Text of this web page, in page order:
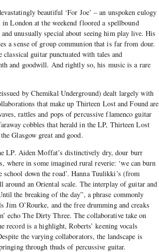
beautiful ‘For Joe’ – an unspoken eulogy
London at the weekend floored a spellbound
unusually special about seeing him play live. His
a sense of group communion that is far from dour.
guitar punctuated with tales and
and goodwill. And rightly so, his music is a rare
by Chemikal Underground) dealt largely with
that make up Thirteen Lost and Found are
rattles and pops of percussive flamenco guitar
cobbles that herald in the LP, Thirteen Lost
Glasgow great and good.
LP. Aiden Moffat’s distinctively dry, dour burr
in some imagined rural reverie: ‘we can burn
down the road’. Hanna Tuulikki’s (from
an Oriental scale. The interplay of guitar and
the breaking of the day”, a phrase commonly
Jim O’Rourke, and the free drumming and creaks
echo The Dirty Three. The collaborative take on
record is a highlight, Roberts’ keening vocals
the varying collaborators, the landscape is
through thuds of percussive guitar.